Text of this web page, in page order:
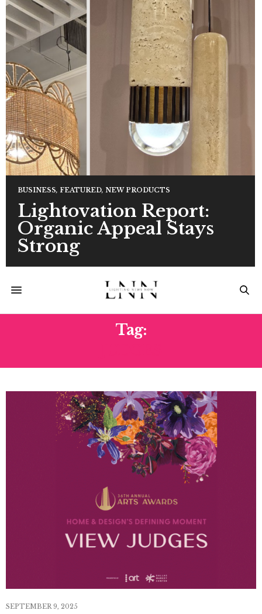
BUSINESS, FEATURED, NEW PRODUCTS
Lightovation Report:
Organic Appeal Stays
Strong
Tag:
SEPTEMBER 9, 2025